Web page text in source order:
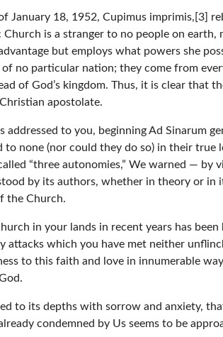
January 18, 1952, Cupimus imprimis,[3]
is a stranger to no people on earth,
but employs what powers she
no particular nation; they come from
of God’s kingdom. Thus, it is clear
apostolate.
to you, beginning Ad Sinarum
none (nor could they do so) in their
“three autonomies,” We warned —
by its authors, whether in theory or in
the Church.
in your lands in recent years has
which you have met neither
to this faith and love in innumerable
to its depths with sorrow and anxiety,
condemned by Us seems to be